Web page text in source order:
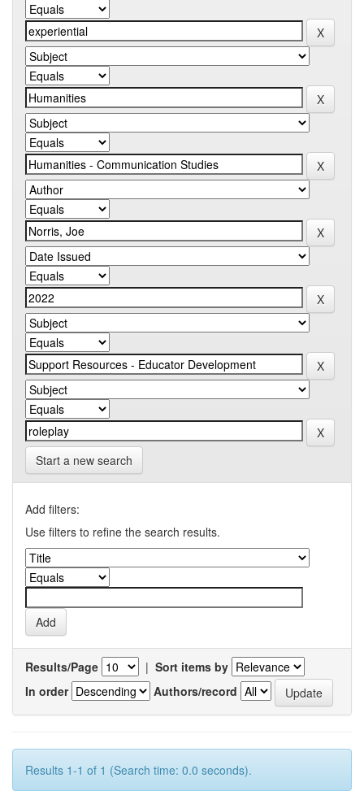
Start a new search
Add filters:
Use filters to refine the search results.
Results/Page | Sort items by
In order
Authors/record
Results 1-1 of 1 (Search time: 0.0 seconds).